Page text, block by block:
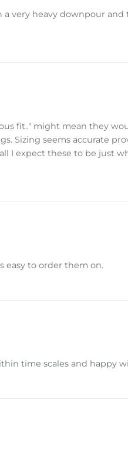
very heavy downpour
fit.." might mean they
Sizing seems accurate
I expect these to be just
easy to order them on.
time scales and happy